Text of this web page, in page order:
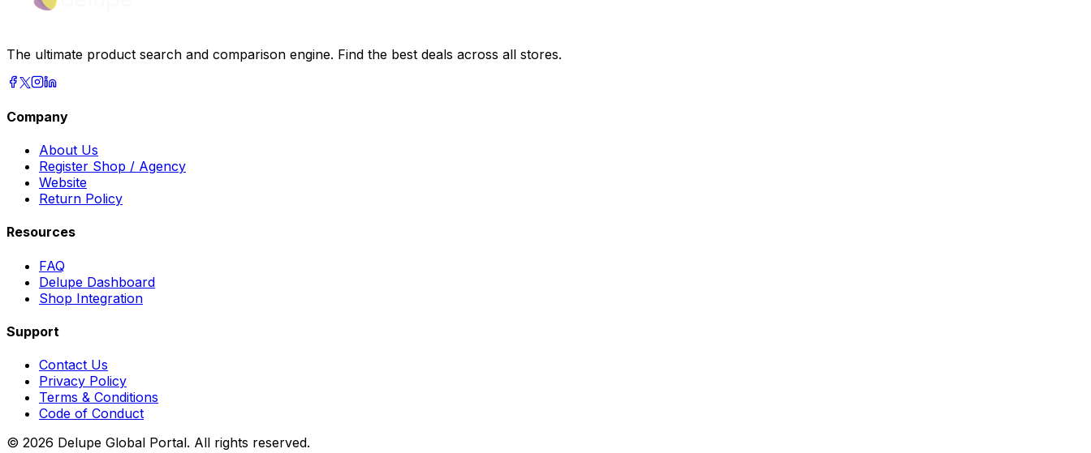
The ultimate product search and comparison engine. Find the best deals across all stores.
Company
About Us
Register Shop / Agency
Website
Return Policy
Resources
FAQ
Delupe Dashboard
Shop Integration
Support
Contact Us
Privacy Policy
Terms & Conditions
Code of Conduct
© 2026 Delupe Global Portal. All rights reserved.